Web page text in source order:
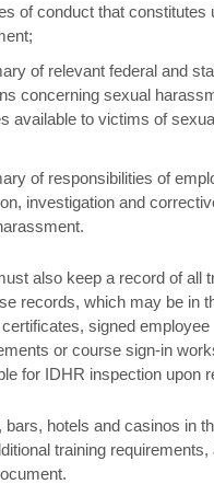
of conduct that constitutes
of relevant federal and
concerning sexual
available to victims of
of responsibilities of
investigation and
also keep a record of all
records, which may be in
signed employee
or course sign-in
for IDHR inspection upon
bars, hotels and casinos in
training